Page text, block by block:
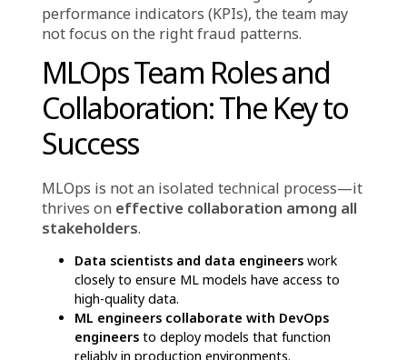
No ML model can function without high-
quality data. Data engineers are responsible
for creating and maintaining data pipelines,
ensuring that structured and unstructured
data is processed, stored, and readily
available for ML models.
advanced ML algorithms would lack the
necessary input to generate valuable insights.
Their collaboration with data scientists
ensures models have access to clean and well-
organized data.
5. Business Stakeholders: Aligning MLOps
with Business Goals